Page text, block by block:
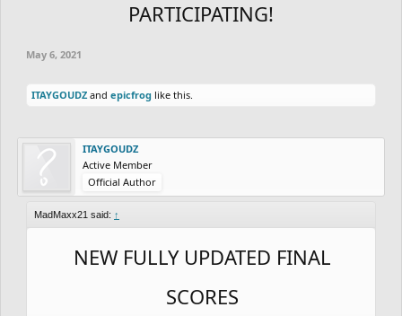
PARTICIPATING!
May 6, 2021
ITAYGOUDZ and epicfrog like this.
ITAYGOUDZ
Active Member
Official Author
MadMaxx21 said: ↑
NEW FULLY UPDATED FINAL
SCORES